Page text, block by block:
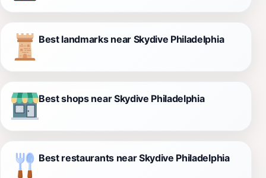
Best landmarks near Skydive Philadelphia
Best shops near Skydive Philadelphia
Best restaurants near Skydive Philadelphia